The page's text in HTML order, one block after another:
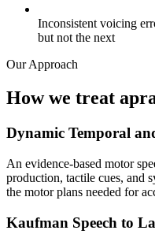
Inconsistent voicing
but not the next
Our Approach
How we treat
Dynamic Temporal
An evidence-based motor
production, tactile cues, and
the motor plans needed for
Kaufman Speech to